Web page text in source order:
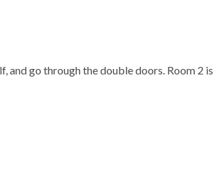
and go through the double doors. Room 2 is